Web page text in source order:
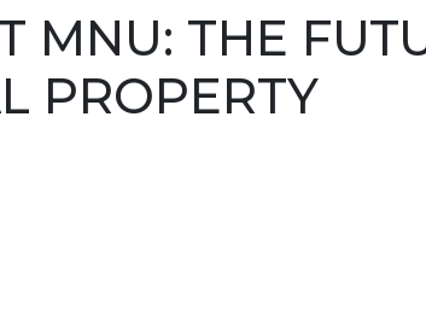
MNU: THE
PROPERTY